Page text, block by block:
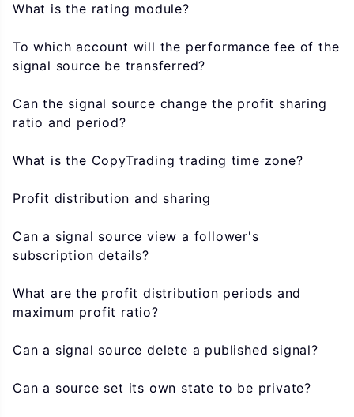
What is the rating module?
To which account will the performance fee of the
signal source be transferred?
Can the signal source change the profit sharing
ratio and period?
What is the CopyTrading trading time zone?
Profit distribution and sharing
Can a signal source view a follower's
subscription details?
What are the profit distribution periods and
maximum profit ratio?
Can a signal source delete a published signal?
Can a source set its own state to be private?